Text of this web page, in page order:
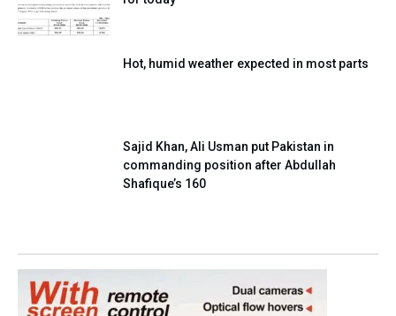
Hot, humid weather expected in most parts
Sajid Khan, Ali Usman put Pakistan in
commanding position after Abdullah
Shafique’s 160